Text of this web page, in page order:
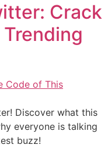
Crack
Discover what this
everyone is talking
buzz!